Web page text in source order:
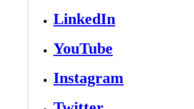
LinkedIn
YouTube
Instagram